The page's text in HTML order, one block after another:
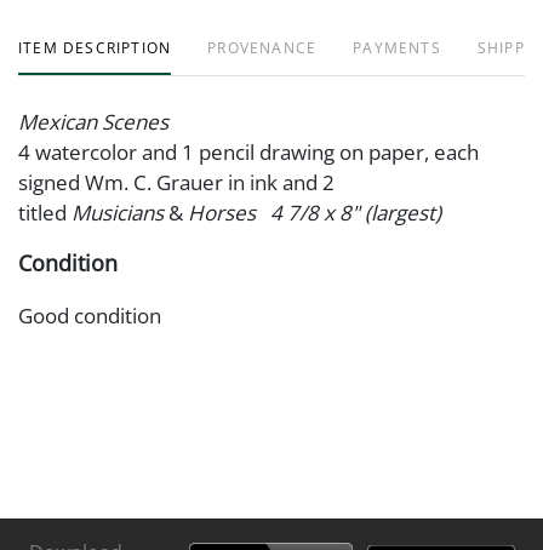
ITEM DESCRIPTION PROVENANCE PAYMENTS
Mexican Scenes
4 watercolor and 1 pencil drawing on paper, each
signed Wm. C. Grauer in ink and 2
titled Musicians& Horses 4 7/8 x 8" (largest)
Condition
Good condition